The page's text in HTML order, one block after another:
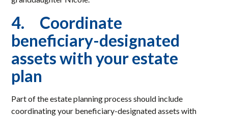
4. Coordinate
beneficiary-designated
assets with your estate
plan
Part of the estate planning process should include
coordinating your beneficiary-designated assets with